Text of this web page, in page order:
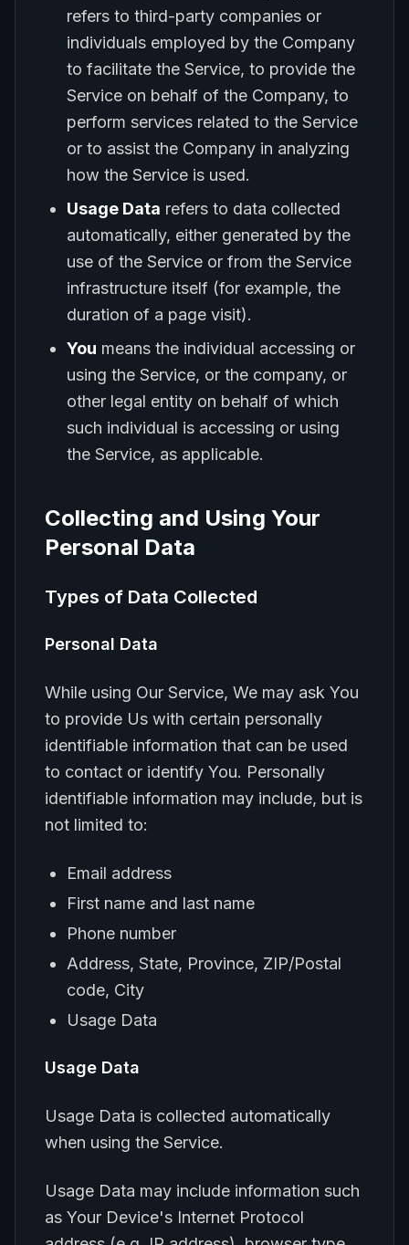
refers to third-party companies or
individuals employed by the Company
to facilitate the Service, to provide the
Service on behalf of the Company, to
perform services related to the Service
or to assist the Company in analyzing
how the Service is used.
Usage Data refers to data collected
automatically, either generated by the
use of the Service or from the Service
infrastructure itself (for example, the
duration of a page visit).
You means the individual accessing or
using the Service, or the company, or
other legal entity on behalf of which
such individual is accessing or using
the Service, as applicable.
Collecting and Using Your
Personal Data
Types of Data Collected
Personal Data
While using Our Service, We may ask You
to provide Us with certain personally
identifiable information that can be used
to contact or identify You. Personally
identifiable information may include, but is
not limited to:
Email address
First name and last name
Phone number
Address, State, Province, ZIP/Postal
code, City
Usage Data
Usage Data
Usage Data is collected automatically
when using the Service.
Usage Data may include information such
as Your Device's Internet Protocol